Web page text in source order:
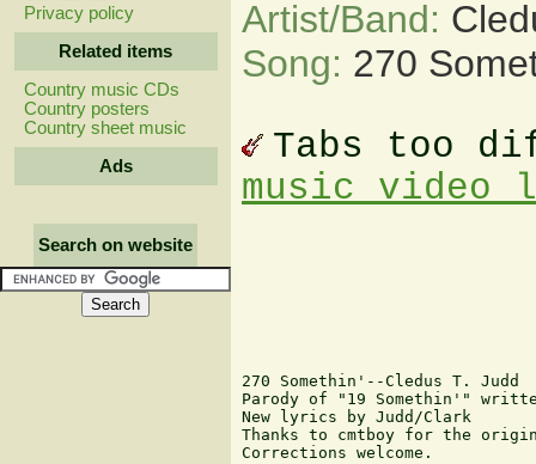
Privacy policy
Related items
Country music CDs
Country posters
Country sheet music
Ads
Search on website
Artist/Band:
Song: 270
Tabs too
music video
270 Somethin'--Cledus T. Judd
Parody of "19 Somethin'"
New lyrics by Judd/Clark
Thanks to cmtboy for the
Corrections welcome.